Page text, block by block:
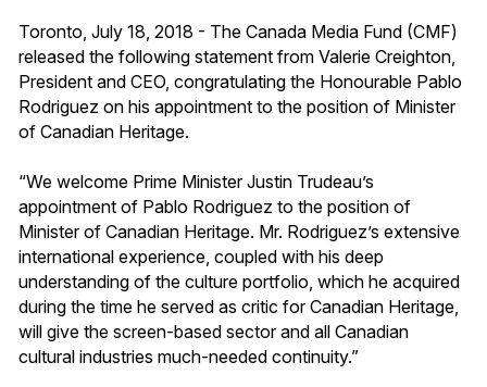
Toronto, July 18, 2018 - The Canada Media Fund (CMF)
released the following statement from Valerie Creighton,
President and CEO, congratulating the Honourable Pablo
Rodriguez on his appointment to the position of Minister
of Canadian Heritage.
“We welcome Prime Minister Justin Trudeau’s
appointment of Pablo Rodriguez to the position of
Minister of Canadian Heritage. Mr. Rodriguez’s extensive
international experience, coupled with his deep
understanding of the culture portfolio, which he acquired
during the time he served as critic for Canadian Heritage,
will give the screen-based sector and all Canadian
cultural industries much-needed continuity.”